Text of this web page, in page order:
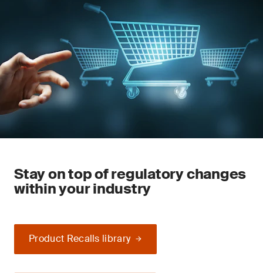
Stay on top of regulatory changes
within your industry
Product Recalls library